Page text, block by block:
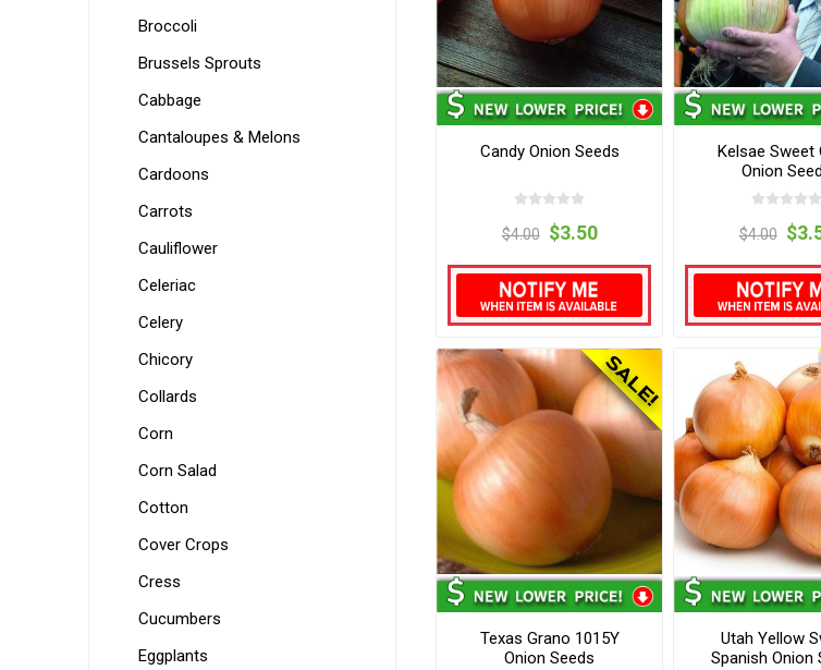
Candy Onion Seeds
$4.00 $3.50
Kelsae Sweet
Onion
$4.00
Texas Grano 1015Y
Onion Seeds
Utah Yellow
Spanish Onion
Broccoli
Brussels Sprouts
Cabbage
Cantaloupes & Melons
Cardoons
Carrots
Cauliflower
Celeriac
Celery
Chicory
Collards
Corn
Corn Salad
Cotton
Cover Crops
Cress
Cucumbers
Eggplants